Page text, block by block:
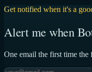
Get notified when it's a
Alert me when
One email the first time